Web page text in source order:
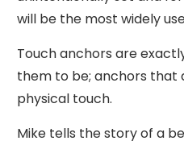
will be the most widely
Touch anchors are
them to be; anchors that
physical touch.
Mike tells the story of a